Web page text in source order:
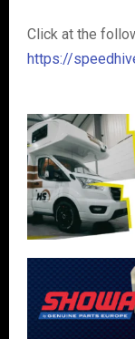
Click at the
https://